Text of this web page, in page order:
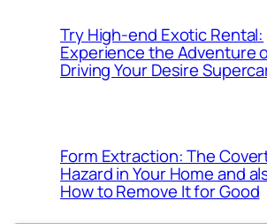
Try High-end Exotic Rental:
Experience the Adventure
Driving Your Desire
Form Extraction: The
Hazard in Your Home and
How to Remove It for Good